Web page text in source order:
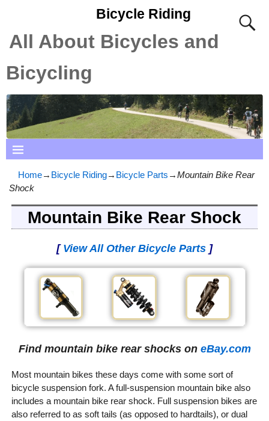
Bicycle Riding
All About Bicycles and
Bicycling
Home→ Bicycle Riding→ Bicycle Parts →Mountain Bike Rear
Shock
Mountain Bike Rear Shock
[ View All Other Bicycle Parts ]
Find mountain bike rear shocks on eBay.com
Most mountain bikes these days come with some sort of
bicycle suspension fork. A full-suspension mountain bike also
includes a mountain bike rear shock. Full suspension bikes are
also referred to as soft tails (as opposed to hardtails), or dual